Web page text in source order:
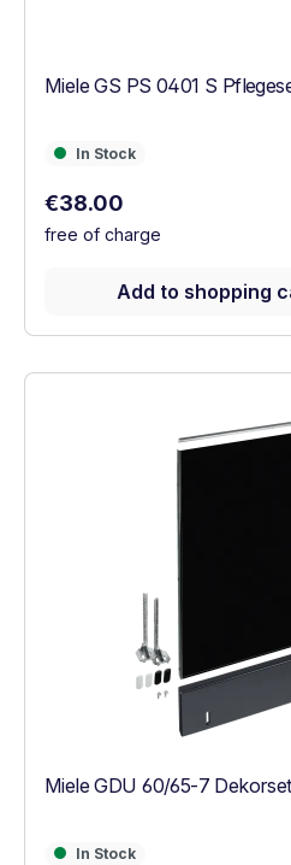
Miele GS PS 0401 S
In Stock
In Stock
Regular price:
€38.00
free of charge
Add to shopping
Miele GDU 60/65-7
In Stock
In Stock